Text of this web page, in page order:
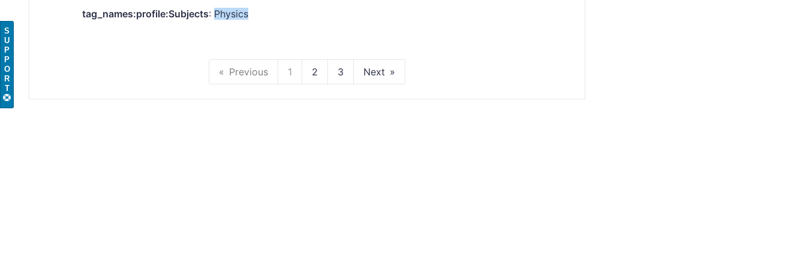
tag_names:profile:Subjects: Physics
Previous 1 2 3 Next
S
U
P
P
O
R
T